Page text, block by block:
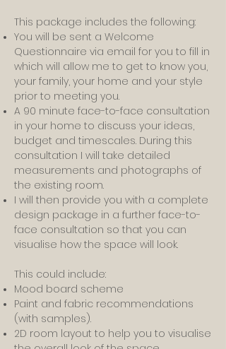
This package includes the following:
You will be sent a Welcome
Questionnaire via email for you to fill in
which will allow me to get to know you,
your family, your home and your style
prior to meeting you.
A 90 minute face-to-face consultation
in your home to discuss your ideas,
budget and timescales. During this
consultation I will take detailed
measurements and photographs of
the existing room.
I will then provide you with a complete
design package in a further face-to-
face consultation so that you can
visualise how the space will look.
This could include:
Mood board scheme
Paint and fabric recommendations
(with samples).
2D room layout to help you to visualise